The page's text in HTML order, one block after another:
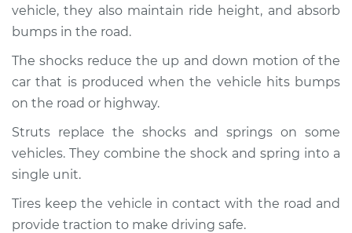
Shop/Dealer Price $104.99-$112.48
1988 Toyota Cressida
L6-2.8L
Service type
Brakes, Steering and
Suspension
Estimate
vehicle, they also maintain ride height, and absorb
bumps in the road.
The shocks reduce the up and down motion of the
car that is produced when the vehicle hits bumps
on the road or highway.
Struts replace the shocks and springs on some
vehicles. They combine the shock and spring into a
single unit.
Tires keep the vehicle in contact with the road and
provide traction to make driving safe.